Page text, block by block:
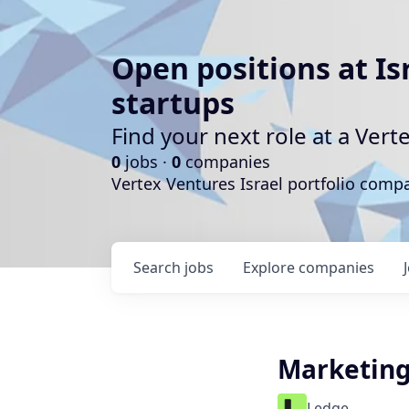
Open positions at
startups
Find your next role at a
0jobs · 0companies
Vertex Ventures Israel portfolio
Search jobs Explore companies